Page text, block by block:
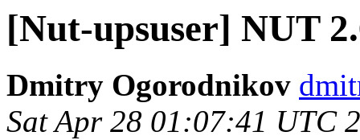
[Nut-upsuser] NUT
Dmitry Ogorodnikov
Sat Apr 28 01:07:41 UTC